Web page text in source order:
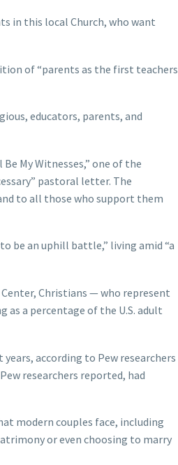
in this local Church, who want
of “parents as the first teachers
educators, parents, and
My Witnesses,” one of the
pastoral letter. The
to all those who support them
be an uphill battle,” living amid “a
Center, Christians — who represent
a percentage of the U.S. adult
according to Pew researchers
researchers reported, had
modern couples face, including
or even choosing to marry